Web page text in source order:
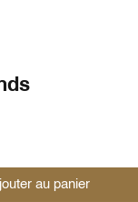
au panier